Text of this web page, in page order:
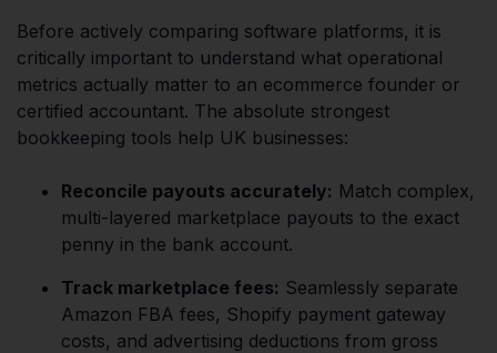
Before actively comparing software platforms, it is
critically important to understand what operational
metrics actually matter to an ecommerce founder or
certified accountant. The absolute strongest
bookkeeping tools help UK businesses:
Reconcile payouts accurately: Match complex,
multi-layered marketplace payouts to the exact
penny in the bank account.
Track marketplace fees: Seamlessly separate
Amazon FBA fees, Shopify payment gateway
costs, and advertising deductions from gross